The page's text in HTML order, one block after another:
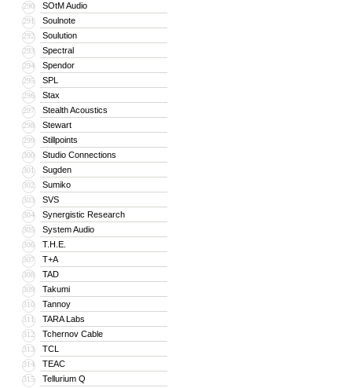
290 SOtM Audio
291 Soulnote
292 Soulution
293 Spectral
294 Spendor
295 SPL
296 Stax
297 Stealth Acoustics
298 Stewart
299 Stillpoints
300 Studio Connections
301 Sugden
302 Sumiko
303 SVS
304 Synergistic Research
305 System Audio
306 T.H.E.
307 T+A
308 TAD
309 Takumi
310 Tannoy
311 TARA Labs
312 Tchernov Cable
313 TCL
314 TEAC
315 Tellurium Q